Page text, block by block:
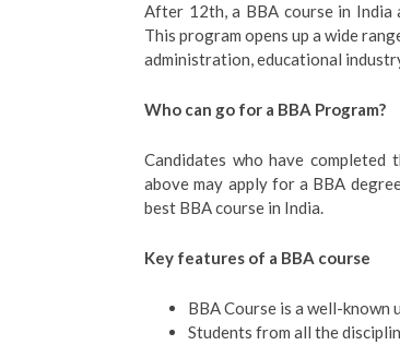
After 12th, a BBA course in India
This program opens up a wide
administration, educational
Who can go for a BBA Program?
Candidates who have
above may apply for a BBA
best BBA course in India.
Key features of a BBA course
BBA Course is a well-known
Students from all the